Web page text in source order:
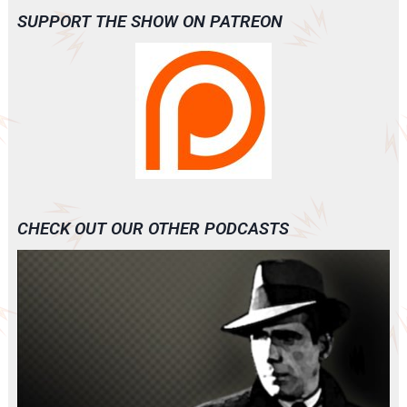
SUPPORT THE SHOW ON PATREON
CHECK OUT OUR OTHER PODCASTS